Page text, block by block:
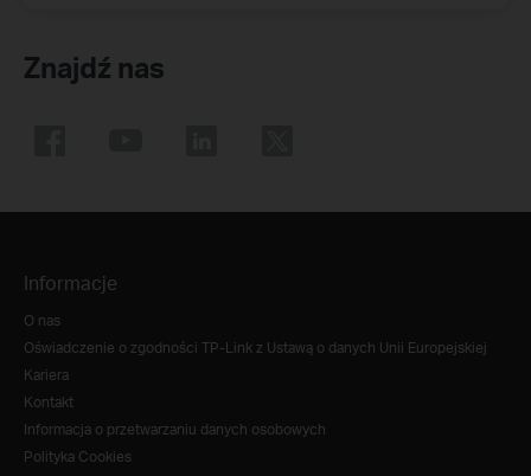
Znajdź nas
Informacje
O nas
Oświadczenie o zgodności TP-Link z Ustawą o danych Unii Europejskiej
Kariera
Kontakt
Informacja o przetwarzaniu danych osobowych
Polityka Cookies